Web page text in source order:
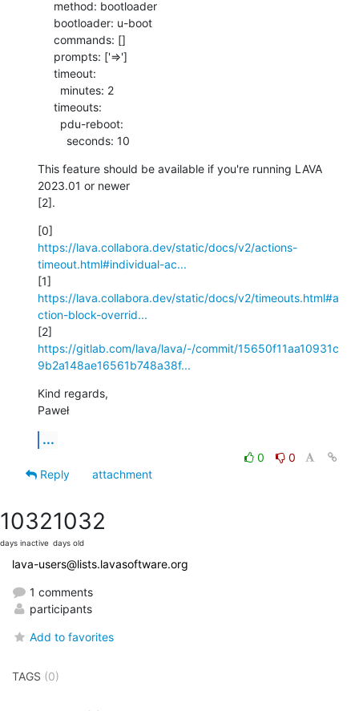
seconds: 10
This feature should be available if you're running LAVA
2023.01 or newer
[2].
https://lava.collabora.dev/static/docs/v2/actions-
timeout.html#individual-ac...
https://lava.collabora.dev/static/docs/v2/timeouts.html#a
ction-block-overrid...
https://gitlab.com/lava/lava/-/commit/15650f11aa10931c
9b2a148ae16561b748a38f...
Kind regards,
Paweł
...
0
0
Reply
attachment
1032
days inactive
1032
days old
lava-users@lists.lavasoftware.org
1 comments
participants
Add to favorites
TAGS (0)